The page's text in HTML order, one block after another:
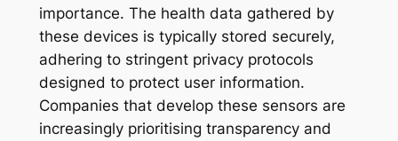
importance. The health data gathered by
these devices is typically stored securely,
adhering to stringent privacy protocols
designed to protect user information.
Companies that develop these sensors are
increasingly prioritising transparency and